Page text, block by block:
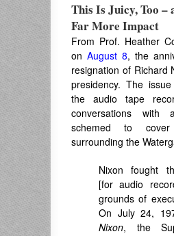
This Is Juicy, Too –
Far More Impact
From Prof. Heather
on August 8, the
resignation of Richard
presidency. The
the audio tape
conversations
schemed to
surrounding the
Nixon fought
[for audio
grounds of
On July 24,
Nixon, the